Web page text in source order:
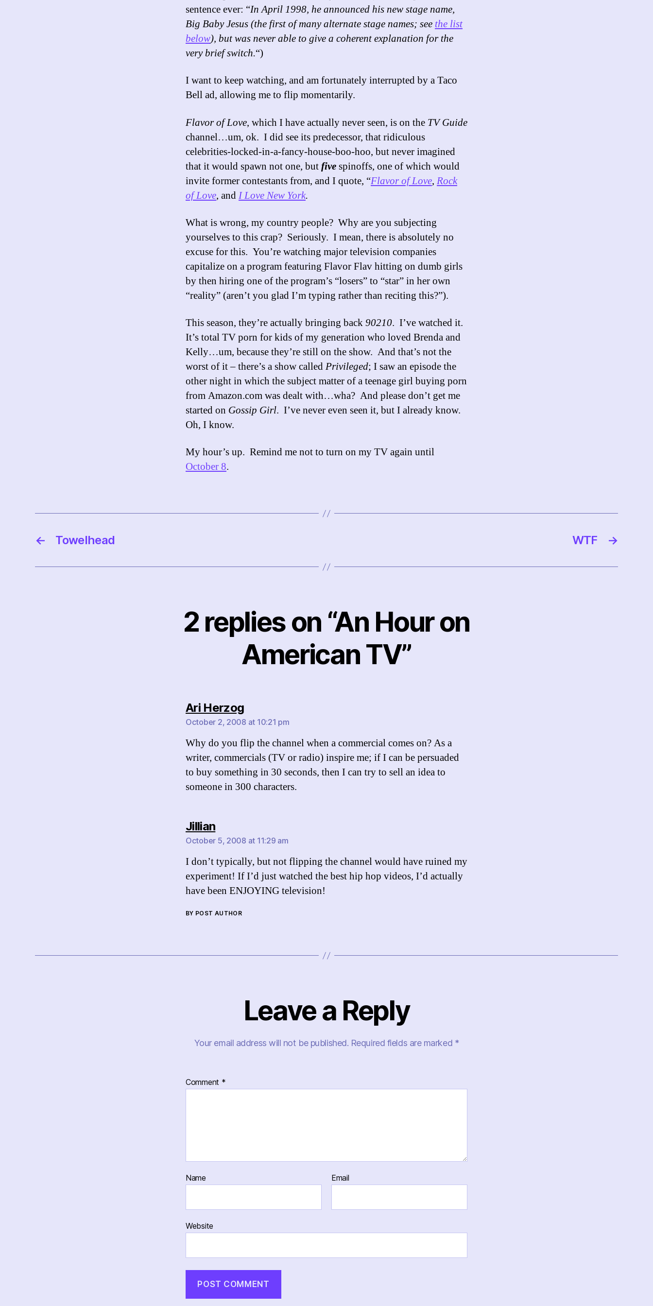
sentence ever: “In April 1998, he announced his new stage name,
Big Baby Jesus (the first of many alternate stage names; see the list
below), but was never able to give a coherent explanation for the
very brief switch.“)
I want to keep watching, and am fortunately interrupted by a Taco
Bell ad, allowing me to flip momentarily.
Flavor of Love, which I have actually never seen, is on the TV Guide
channel…um, ok. I did see its predecessor, that ridiculous
celebrities-locked-in-a-fancy-house-boo-hoo, but never imagined
that it would spawn not one, butfivespinoffs, one of which would
invite former contestants from, and I quote, “Flavor of Love, Rock
of Love, andI Love New York.
What is wrong, my country people? Why are you subjecting
yourselves to this crap? Seriously. I mean, there is absolutely no
excuse for this. You’re watching major television companies
capitalize on a program featuring Flavor Flav hitting on dumb girls
by then hiring one of the program’s “losers” to “star” in her own
“reality” (aren’t you glad I’m typing rather than reciting this?”).
This season, they’re actually bringing back90210. I’ve watched it.
It’s total TV porn for kids of my generation who loved Brenda and
Kelly…um, because they’re still on the show. And that’s not the
worst of it – there’s a show calledPrivileged; I saw an episode the
other night in which the subject matter of a teenage girl buying porn
from Amazon.com was dealt with…wha? And please don’t get me
started on Gossip Girl. I’ve never even seen it, but I already know.
Oh, I know.
My hour’s up. Remind me not to turn on my TV again until
October 8.
← Towelhead →
WTF
2 replies on “An Hour on
American TV”
Ari Herzogsays:
October 2, 2008 at 10:21 pm
Why do you flip the channel when a commercial comes on? As a
writer, commercials (TV or radio) inspire me; if I can be persuaded
to buy something in 30 seconds, then I can try to sell an idea to
someone in 300 characters.
Jilliansays:
October 5, 2008 at 11:29 am
I don’t typically, but not flipping the channel would have ruined my
experiment! If I’d just watched the best hip hop videos, I’d actually
have been ENJOYING television!
BY POST AUTHOR
Leave a Reply
Your email address will not be published. Required fields are marked *
Comment *
Name Email
Website